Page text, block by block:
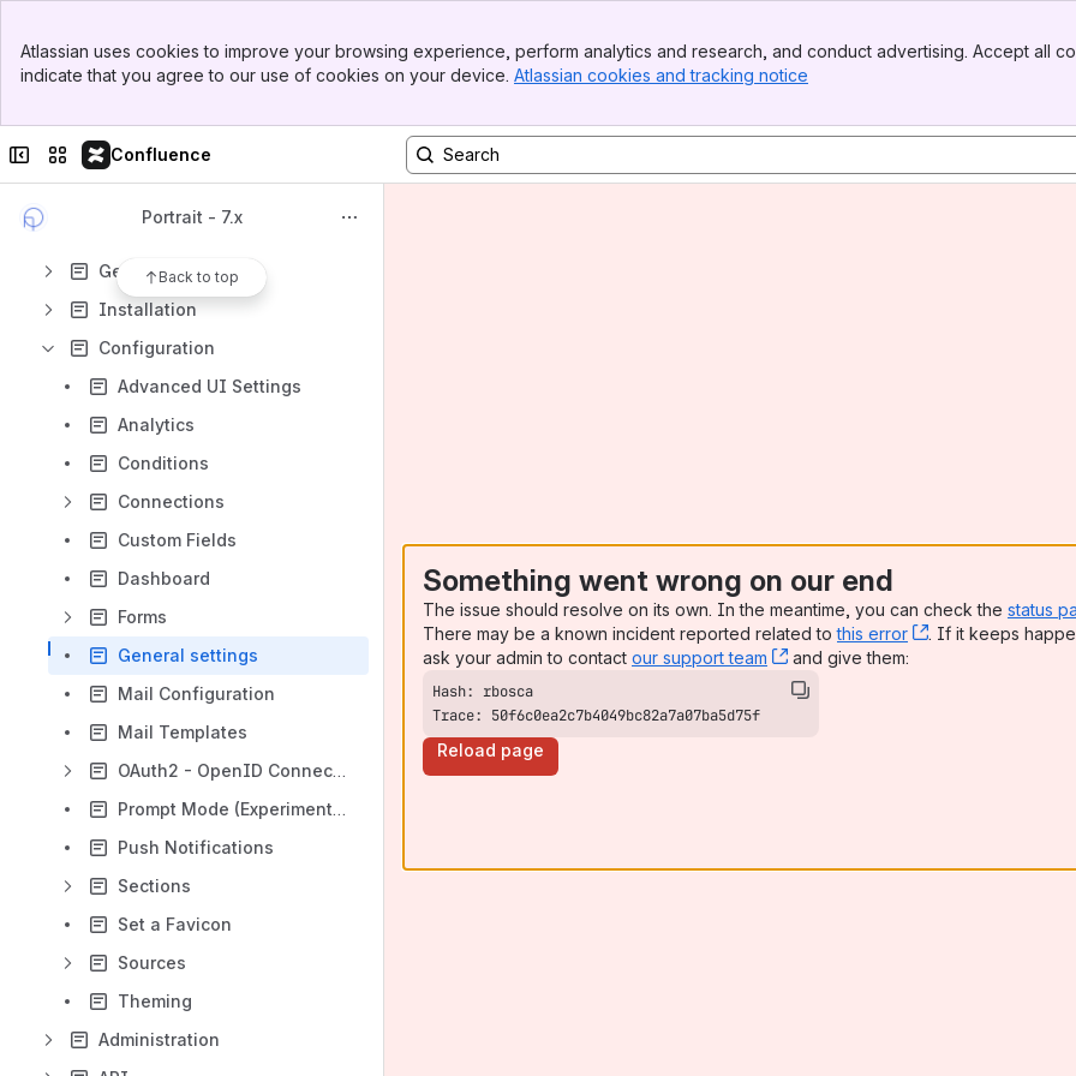
Top Bar
Sidebar
Atlassian uses cookies to improve your browsing experience, perform analytics and research, and conduct advertising. Accept all
indicate that you agree to our use of cookies on your device. Atlassian cookies and tracking notice
Collapse sidebar
Switch sites or apps
Confluence
Portrait - 7.x
Back to top
Results will update as you type.
Getting Started
Installation
Configuration
Advanced UI Settings
Analytics
Conditions
Connections
Custom Fields
Dashboard
Forms
General settings
Mail Configuration
Mail Templates
OAuth2 - OpenID Connect (OIDC)
Prompt Mode (Experimental)
Push Notifications
Sections
Set a Favicon
Sources
Theming
Administration
Something went wrong on our end
The issue should resolve on its own. In the meantime, you can check the status
There may be a known incident reported related tothis error , (opens new
. If it keeps
ask your admin to contact our support team , (opens new window)
and give them:
Trace: 50f6c0ea2c7b4049bc82a7a07ba5d75f
Reload page